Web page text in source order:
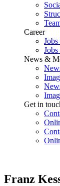
Career
News &
Get in
Franz